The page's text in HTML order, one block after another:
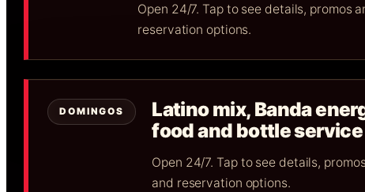
Open 24/7. Tap to see details, promos
reservation options.
DOMINGOS
Latino mix, Banda
food and bottle service
Open 24/7. Tap to see details,
and reservation options.